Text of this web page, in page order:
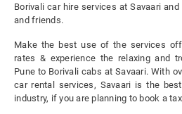
Borivali car hire services at Savaari
and friends.
Make the best use of the services
rates & experience the relaxing and
Pune to Borivali cabs at Savaari. With
car rental services, Savaari is the
industry, if you are planning to book a